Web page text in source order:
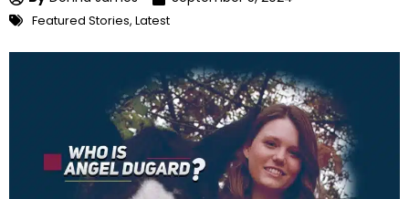
Featured Stories, Latest